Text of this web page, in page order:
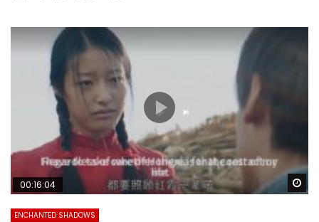
00:16:04
ENCHANTED SHADOWS